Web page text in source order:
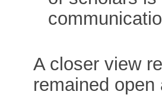
A closer view
remained